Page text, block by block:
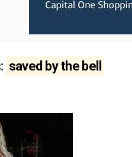
saved by the bell